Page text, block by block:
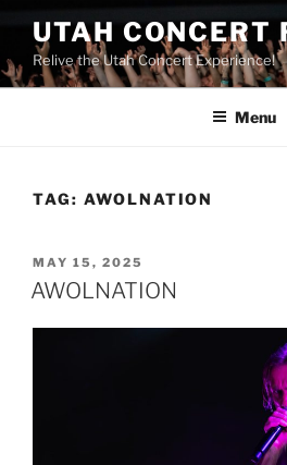
UTAH CONCERT
Relive the Utah Concert Experience!
Menu
TAG: AWOLNATION
MAY 15, 2025
AWOLNATION